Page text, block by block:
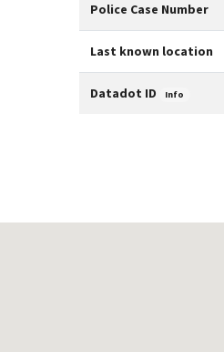
Police Case Number
Last known location
Datadot ID Info